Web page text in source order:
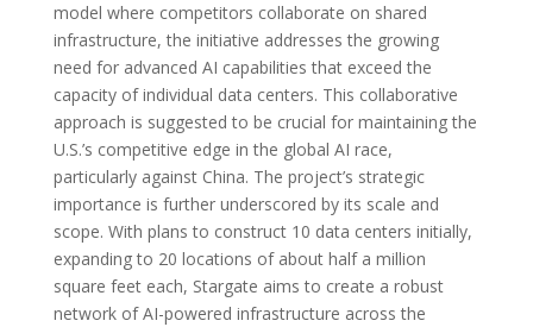
model where competitors collaborate on shared
infrastructure, the initiative addresses the growing
need for advanced AI capabilities that exceed the
capacity of individual data centers. This collaborative
approach is suggested to be crucial for maintaining the
U.S.’s competitive edge in the global AI race,
particularly against China. The project’s strategic
importance is further underscored by its scale and
scope. With plans to construct 10 data centers initially,
expanding to 20 locations of about half a million
square feet each, Stargate aims to create a robust
network of AI-powered infrastructure across the